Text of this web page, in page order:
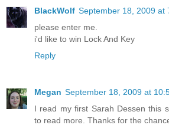
BlackWolf September 18, 2009 at
please enter me.
i'd like to win Lock And Key
Reply
Megan September 18, 2009 at
I read my first Sarah Dessen this
to read more. Thanks for the